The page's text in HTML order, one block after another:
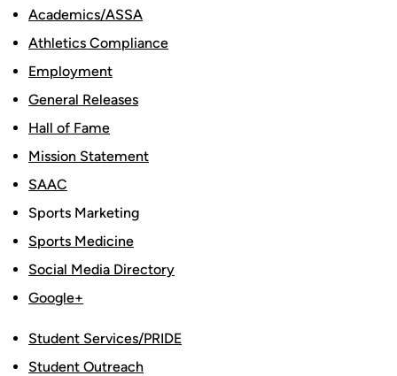
Academics/ASSA
Athletics Compliance
Employment
General Releases
Hall of Fame
Mission Statement
SAAC
Sports Marketing
Sports Medicine
Social Media Directory
Google+
Student Services/PRIDE
Student Outreach